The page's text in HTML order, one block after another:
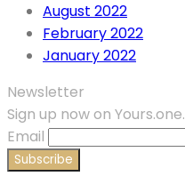
August 2022
February 2022
January 2022
Newsletter
Sign up now on Yours.one.
Email